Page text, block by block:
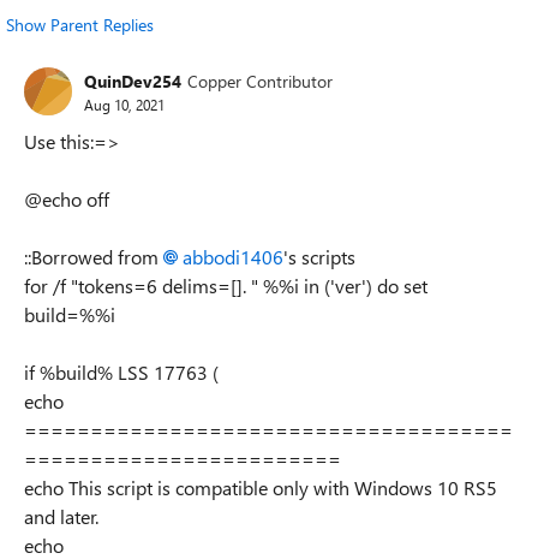
Show Parent Replies
QuinDev254 Copper Contributor
Aug 10, 2021
Use this:=>
@echo off
::Borrowed from abbodi1406's scripts
for /f "tokens=6 delims=[]. " %%i in ('ver') do set
build=%%i
if %build% LSS 17763 (
echo
=====================================
========================
echo This script is compatible only with Windows 10 RS5
and later.
echo